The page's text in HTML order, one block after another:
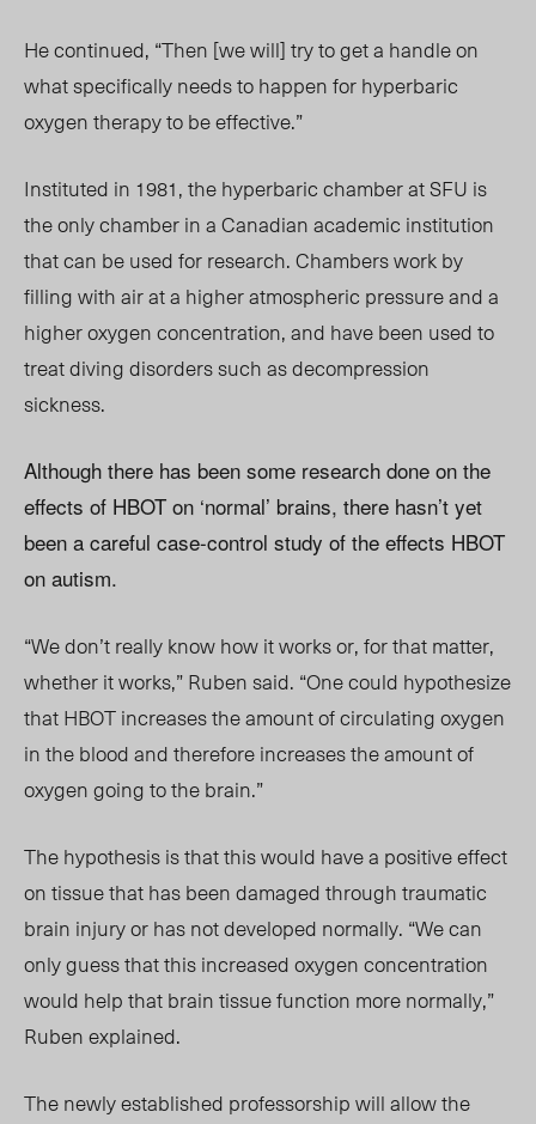
He continued, “Then [we will] try to get a handle on
what specifically needs to happen for hyperbaric
oxygen therapy to be effective.”
Instituted in 1981, the hyperbaric chamber at SFU is
the only chamber in a Canadian academic institution
that can be used for research. Chambers work by
filling with air at a higher atmospheric pressure and a
higher oxygen concentration, and have been used to
treat diving disorders such as decompression
sickness.
Although there has been some research done on the
effects of HBOT on ‘normal’ brains, there hasn’t yet
been a careful case-control study of the effects HBOT
on autism.
“We don’t really know how it works or, for that matter,
whether it works,” Ruben said. “One could hypothesize
that HBOT increases the amount of circulating oxygen
in the blood and therefore increases the amount of
oxygen going to the brain.”
The hypothesis is that this would have a positive effect
on tissue that has been damaged through traumatic
brain injury or has not developed normally. “We can
only guess that this increased oxygen concentration
would help that brain tissue function more normally,”
Ruben explained.
The newly established professorship will allow the